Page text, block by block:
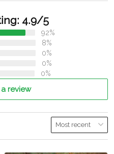
4.9/5
92%
8%
0%
0%
0%
review